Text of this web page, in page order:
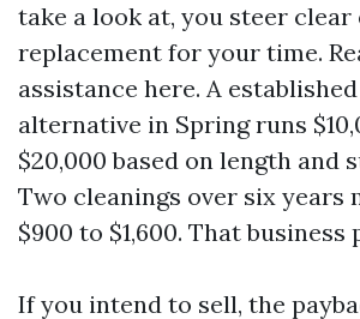
take a look at, you steer
replacement for your time.
assistance here. A
alternative in Spring runs
$20,000 based on length and
Two cleanings over six years
$900 to $1,600. That business
If you intend to sell, the